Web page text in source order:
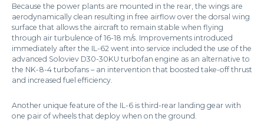
Because the power plants are mounted in the rear, the wings are
aerodynamically clean resulting in free airflow over the dorsal wing
surface that allows the aircraft to remain stable when flying
through air turbulence of 16-18 m/s. Improvements introduced
immediately after the IL-62 went into service included the use of the
advanced Soloviev D30-30KU turbofan engine as an alternative to
the NK-8-4 turbofans – an intervention that boosted take-off thrust
and increased fuel efficiency.
Another unique feature of the IL-6 is third-rear landing gear with
one pair of wheels that deploy when on the ground.